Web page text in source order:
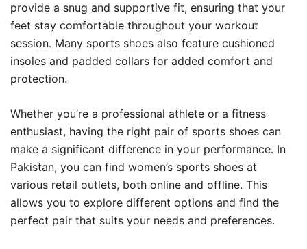
provide a snug and supportive fit, ensuring that your
feet stay comfortable throughout your workout
session. Many sports shoes also feature cushioned
insoles and padded collars for added comfort and
protection.
Whether you’re a professional athlete or a fitness
enthusiast, having the right pair of sports shoes can
make a significant difference in your performance. In
Pakistan, you can find women’s sports shoes at
various retail outlets, both online and offline. This
allows you to explore different options and find the
perfect pair that suits your needs and preferences.